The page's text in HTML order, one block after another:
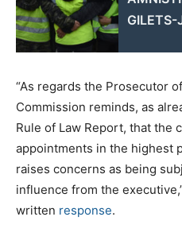
GILETS-
“As regards the Prosecutor
Commission reminds, as
Rule of Law Report, that the
appointments in the highest
raises concerns as being
influence from the
written response.